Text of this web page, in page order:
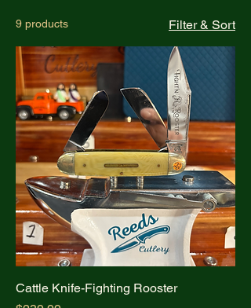
9 products Filter & Sort
Cattle Knife-Fighting Rooster